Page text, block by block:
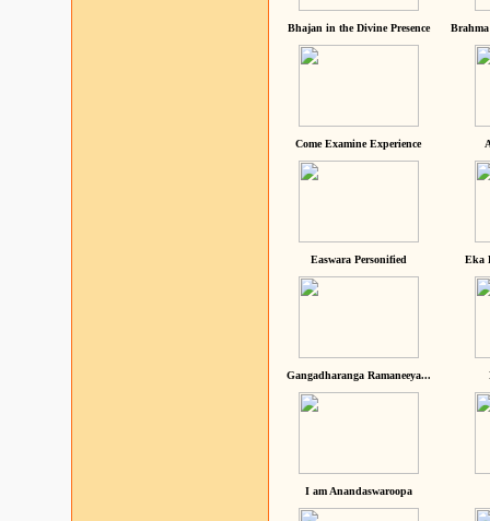
Bhajan in the Divine Presence
Come Examine Experience
Easwara Personified Eka
Gangadharanga Ramaneeya...
I am Anandaswaroopa